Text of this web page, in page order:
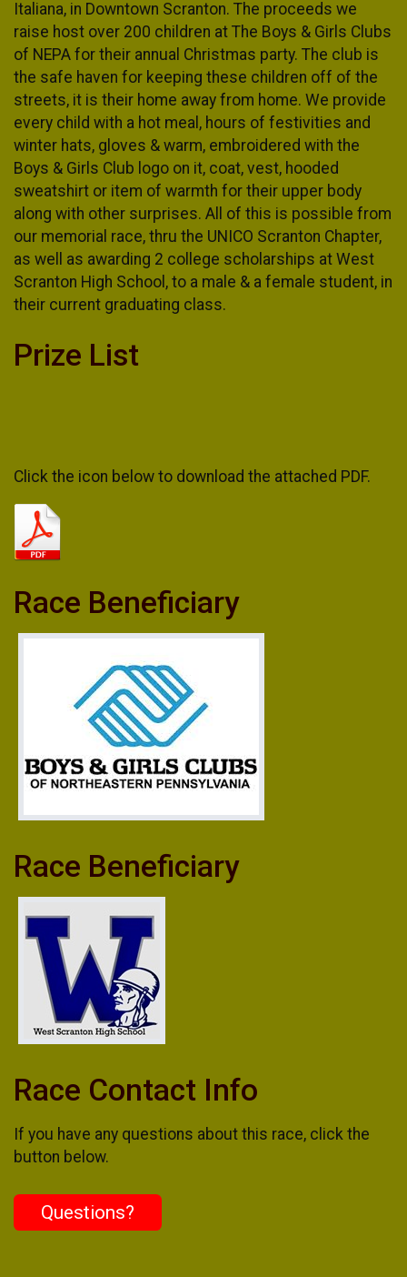
Italiana, in Downtown Scranton. The proceeds we
raise host over 200 children at The Boys & Girls Clubs
of NEPA for their annual Christmas party. The club is
the safe haven for keeping these children off of the
streets, it is their home away from home. We provide
every child with a hot meal, hours of festivities and
winter hats, gloves & warm, embroidered with the
Boys & Girls Club logo on it, coat, vest, hooded
sweatshirt or item of warmth for their upper body
along with other surprises. All of this is possible from
our memorial race, thru the UNICO Scranton Chapter,
as well as awarding 2 college scholarships at West
Scranton High School, to a male & a female student, in
their current graduating class.
Prize List
Click the icon below to download the attached PDF.
Race Beneficiary
Race Beneficiary
Race Contact Info
If you have any questions about this race, click the
button below.
Questions?